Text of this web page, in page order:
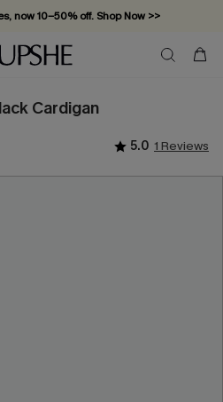
now 10–50% off. Shop Now >>
off — no minimum required!
Cardigan
5.0 1 Reviews